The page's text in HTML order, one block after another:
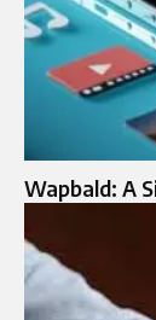
Wapbald: A